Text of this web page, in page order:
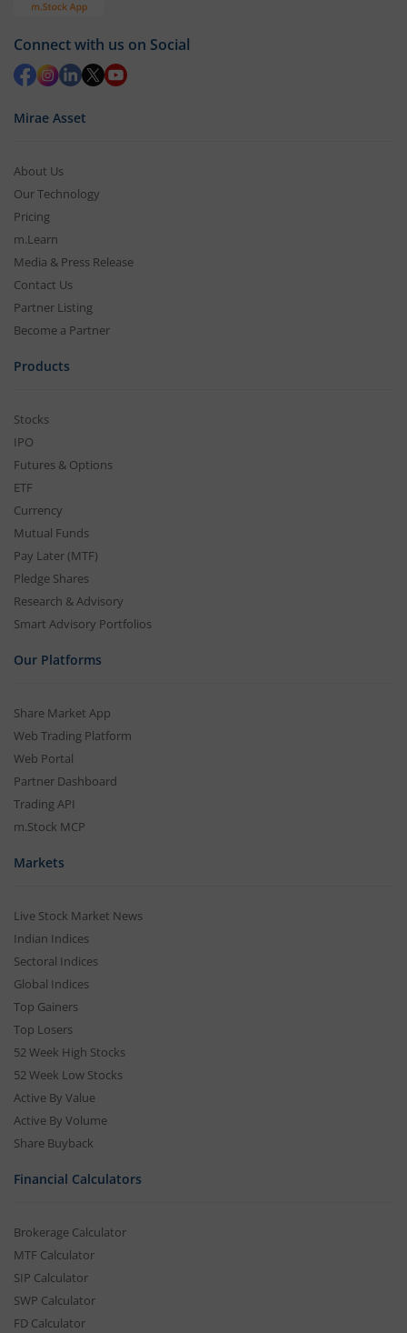
Connect with us on Social
Mirae Asset
About Us
Our Technology
Pricing
m.Learn
Media & Press Release
Contact Us
Partner Listing
Become a Partner
Products
Stocks
IPO
Futures & Options
ETF
Currency
Mutual Funds
Pay Later (MTF)
Pledge Shares
Research & Advisory
Smart Advisory Portfolios
Our Platforms
Share Market App
Web Trading Platform
Web Portal
Partner Dashboard
Trading API
m.Stock MCP
Markets
Live Stock Market News
Indian Indices
Sectoral Indices
Global Indices
Top Gainers
Top Losers
52 Week High Stocks
52 Week Low Stocks
Active By Value
Active By Volume
Share Buyback
Financial Calculators
Brokerage Calculator
MTF Calculator
SIP Calculator
SWP Calculator
FD Calculator